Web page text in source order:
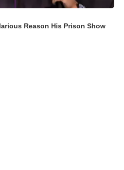
Reason His Prison Show